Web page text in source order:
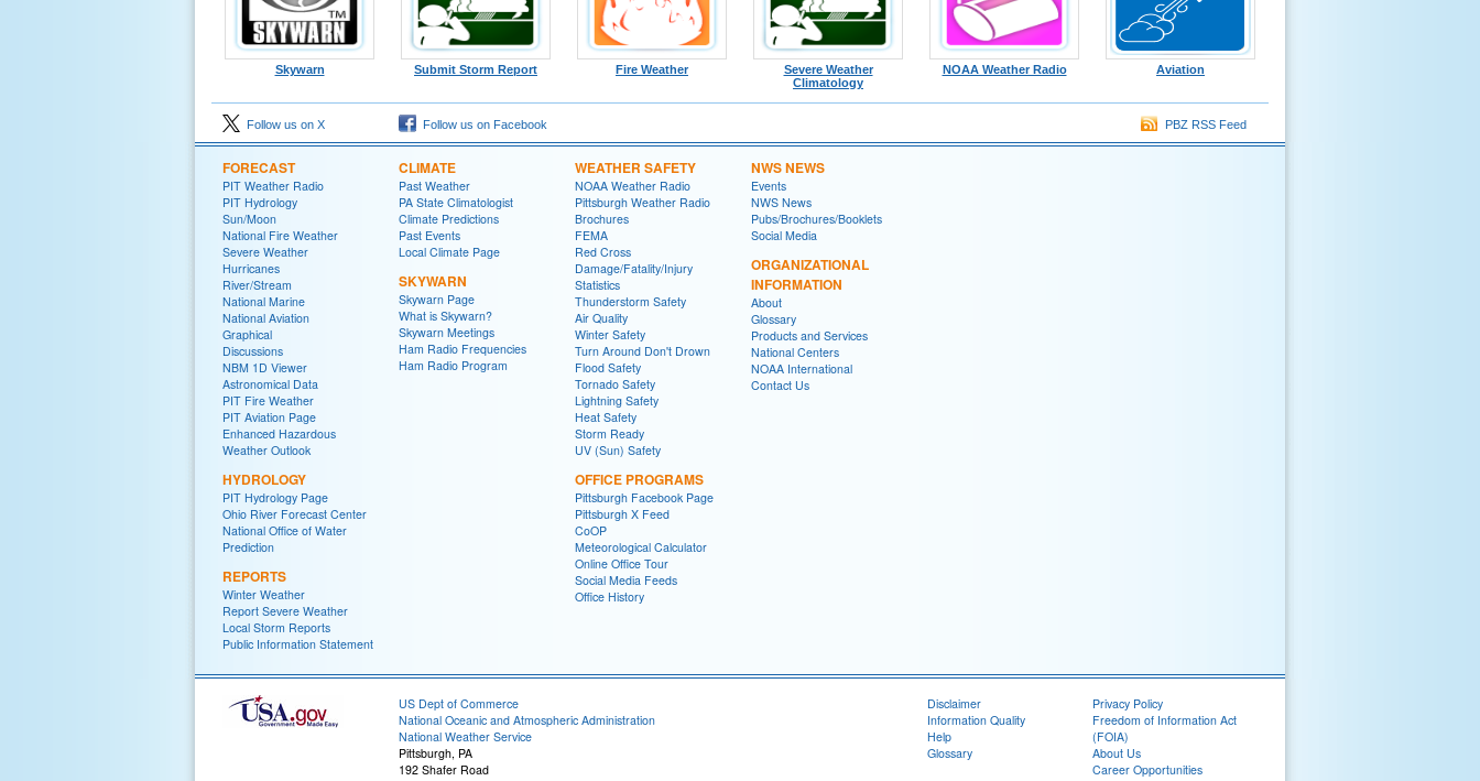
Skywarn Submit Storm Report Fire Weather
Severe Weather
Climatology
NOAA Weather Radio Aviation
Follow us on X Follow us on Facebook PBZ RSS Feed
FORECAST
PIT Weather Radio
PIT Hydrology
Sun/Moon
National Fire Weather
Severe Weather
Hurricanes
River/Stream
National Marine
National Aviation
Graphical
Discussions
NBM 1D Viewer
Astronomical Data
PIT Fire Weather
PIT Aviation Page
Enhanced Hazardous
Weather Outlook
HYDROLOGY
PIT Hydrology Page
Ohio River Forecast Center
National Office of Water
Prediction
REPORTS
Winter Weather
Report Severe Weather
Local Storm Reports
Public Information Statement
CLIMATE
Past Weather
PA State Climatologist
Climate Predictions
Past Events
Local Climate Page
SKYWARN
Skywarn Page
What is Skywarn?
Skywarn Meetings
Ham Radio Frequencies
Ham Radio Program
WEATHER SAFETY
NOAA Weather Radio
Pittsburgh Weather Radio
Brochures
FEMA
Red Cross
Damage/Fatality/Injury
Statistics
Thunderstorm Safety
Air Quality
Winter Safety
Turn Around Don't Drown
Flood Safety
Tornado Safety
Lightning Safety
Heat Safety
Storm Ready
UV (Sun) Safety
OFFICE PROGRAMS
Pittsburgh Facebook Page
Pittsburgh X Feed
CoOP
Meteorological Calculator
Online Office Tour
Social Media Feeds
Office History
NWS NEWS
Events
NWS News
Pubs/Brochures/Booklets
Social Media
ORGANIZATIONAL
INFORMATION
About
Glossary
Products and Services
National Centers
NOAA International
Contact Us
US Dept of Commerce
National Oceanic and Atmospheric Administration
National Weather Service
Pittsburgh, PA
192 Shafer Road
Disclaimer
Information Quality
Help
Glossary
Privacy Policy
Freedom of Information Act
(FOIA)
About Us
Career Opportunities